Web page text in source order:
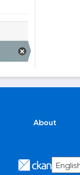
About